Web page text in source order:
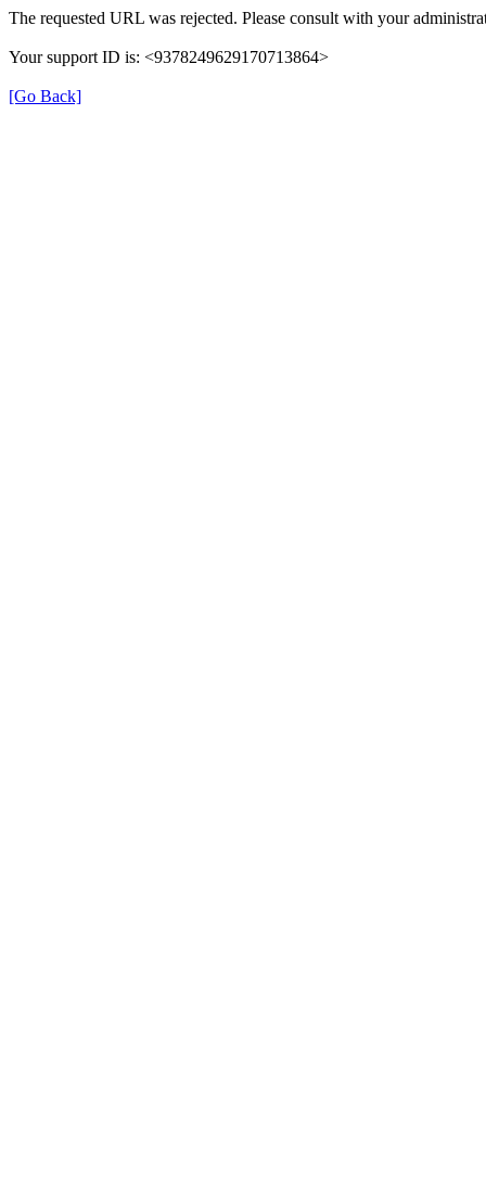
The requested URL was rejected. Please consult with your
Your support ID is: <9378249629170713864>
[Go Back]